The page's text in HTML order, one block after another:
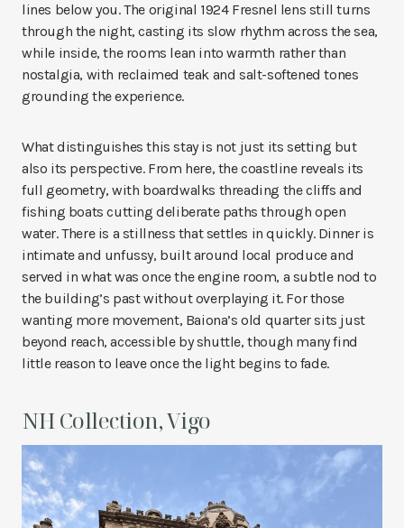
lines below you. The original 1924 Fresnel lens still turns
through the night, casting its slow rhythm across the sea,
while inside, the rooms lean into warmth rather than
nostalgia, with reclaimed teak and salt-softened tones
grounding the experience.
What distinguishes this stay is not just its setting but
also its perspective. From here, the coastline reveals its
full geometry, with boardwalks threading the cliffs and
fishing boats cutting deliberate paths through open
water. There is a stillness that settles in quickly. Dinner is
intimate and unfussy, built around local produce and
served in what was once the engine room, a subtle nod to
the building’s past without overplaying it. For those
wanting more movement, Baiona’s old quarter sits just
beyond reach, accessible by shuttle, though many find
little reason to leave once the light begins to fade.
NH Collection, Vigo